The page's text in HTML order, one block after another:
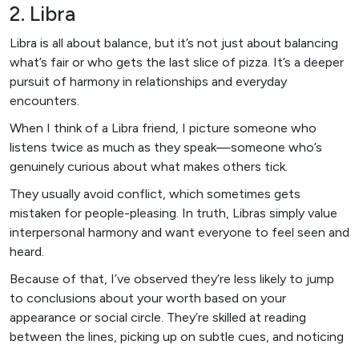
2. Libra
Libra is all about balance, but it’s not just about balancing
what’s fair or who gets the last slice of pizza. It’s a deeper
pursuit of harmony in relationships and everyday
encounters.
When I think of a Libra friend, I picture someone who
listens twice as much as they speak—someone who’s
genuinely curious about what makes others tick.
They usually avoid conflict, which sometimes gets
mistaken for people-pleasing. In truth, Libras simply value
interpersonal harmony and want everyone to feel seen and
heard.
Because of that, I’ve observed they’re less likely to jump
to conclusions about your worth based on your
appearance or social circle. They’re skilled at reading
between the lines, picking up on subtle cues, and noticing